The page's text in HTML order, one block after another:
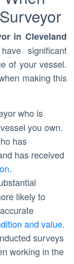
in Cleveland
significant
of your vessel.
making this
who is
you own.
has
has received
.
likely to
and value.
surveys
working in the